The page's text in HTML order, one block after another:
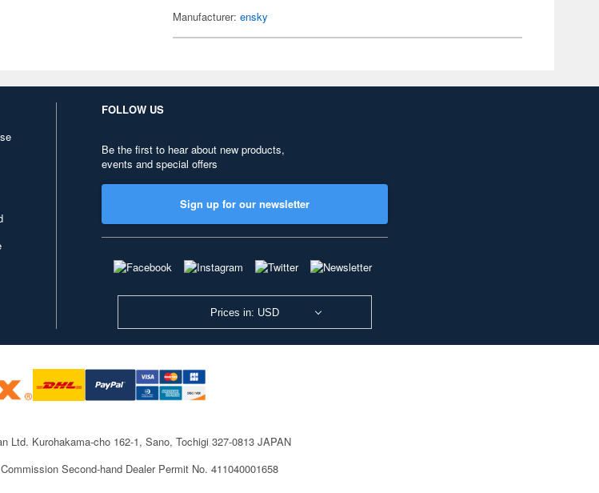
Manufacturer:ensky
FOLLOW US
Be the first to hear about new products,
events and special offers
Sign up for our newsletter
Prices in: USD
Ltd. Kurohakama-cho 162-1, Sano, Tochigi 327-0813 JAPAN
Second-hand Dealer Permit No. 411040001658